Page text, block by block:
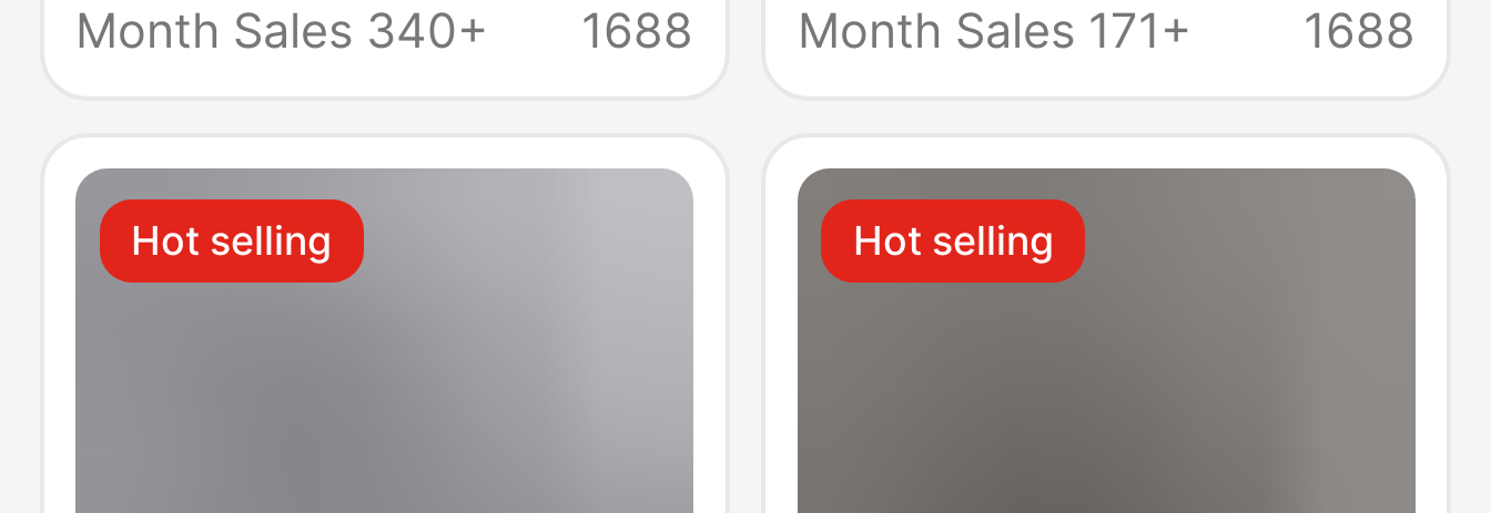
Versatile for Home and
Month Sales 340+
1688
Casual Wide Leg
Month Sales 171+
1688
Hot selling Hot selling